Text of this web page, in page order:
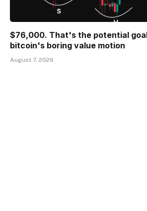
$76,000. That's the potential
bitcoin's boring value motion
August 7, 2026